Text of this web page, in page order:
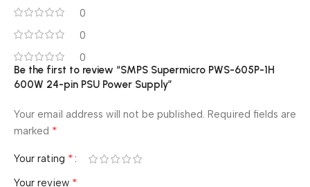
0
0
0
Be the first to review “SMPS Supermicro PWS-605P-1H
600W 24-pin PSU Power Supply”
Your email address will not be published. Required fields are
marked *
Your rating *
Your review *